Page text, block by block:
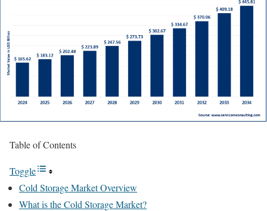
Table of Contents
Toggle
Cold Storage Market Overview
What is the Cold Storage Market?